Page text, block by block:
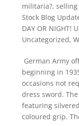
militaria?,
Stock Blog
DAY OR NIGHT! U
Uncategorized,
German Army
beginning in
occasions not
dress sword.
featuring
coloured grip.